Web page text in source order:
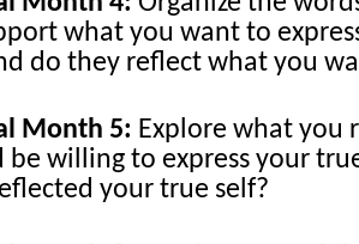
what you want to
do they reflect what you
Month 5: Explore what you
be willing to express your
your true self?